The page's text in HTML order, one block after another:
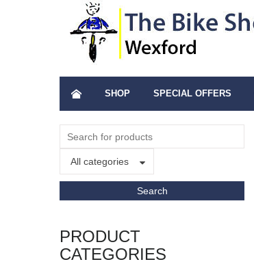
SHOP SPECIAL OFFERS
All categories
PRODUCT
CATEGORIES